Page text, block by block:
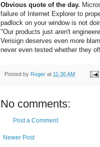
Obvious quote of the day.
failure of Internet Explorer to
padlock on your window is not
"Our products just aren't
Verisign deserves even more
never even tested whether they
Posted by Roger at 11:36 AM
No comments:
Post a Comment
Newer Post